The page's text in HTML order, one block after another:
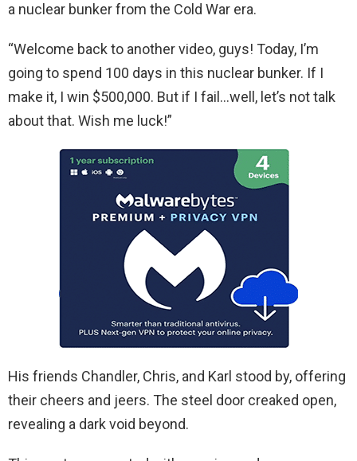
a nuclear bunker from the Cold War era.
“Welcome back to another video, guys! Today, I’m
going to spend 100 days in this nuclear bunker. If I
make it, I win $500,000. But if I fail…well, let’s not talk
about that. Wish me luck!”
His friends Chandler, Chris, and Karl stood by, offering
their cheers and jeers. The steel door creaked open,
revealing a dark void beyond.